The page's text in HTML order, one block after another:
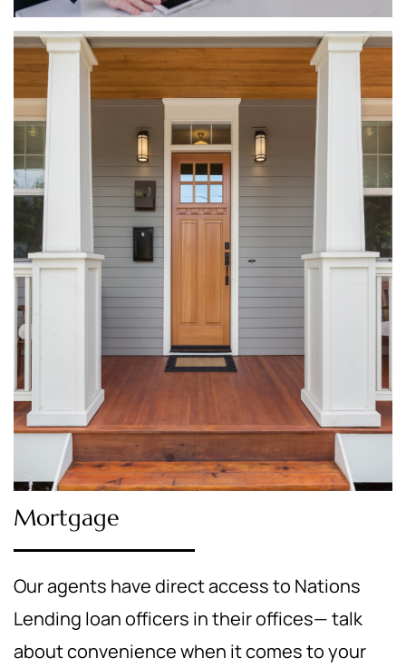
Mortgage
Our agents have direct access to Nations
Lending loan officers in their offices— talk
about convenience when it comes to your